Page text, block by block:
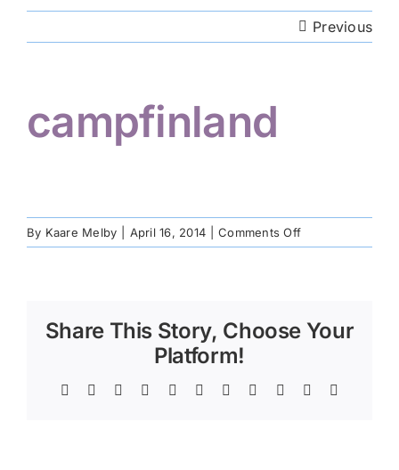
Hiker Services
Previous
campfinland
By Kaare Melby April 16, 2014 Comments Offon
campfinland
Share This Story, Choose Your
Platform!
Facebook
TwitterReddit LinkedInWhatsAppTelegram
TumblrPinterest Xing